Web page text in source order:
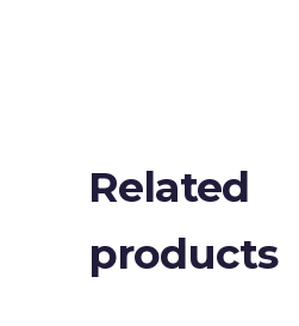
Related
products